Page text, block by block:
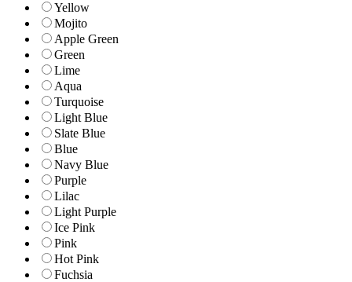
Yellow
Mojito
Apple Green
Green
Lime
Aqua
Turquoise
Light Blue
Slate Blue
Blue
Navy Blue
Purple
Lilac
Light Purple
Ice Pink
Pink
Hot Pink
Fuchsia